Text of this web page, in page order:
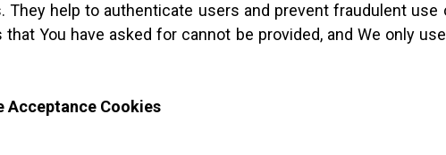
help to authenticate users and prevent fraudulent
You have asked for cannot be provided, and We only
Acceptance Cookies